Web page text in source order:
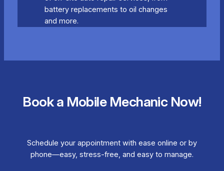
battery replacements to oil changes
and more.
Book a Mobile Mechanic Now!
Schedule your appointment with ease online or by
phone—easy, stress-free, and easy to manage.